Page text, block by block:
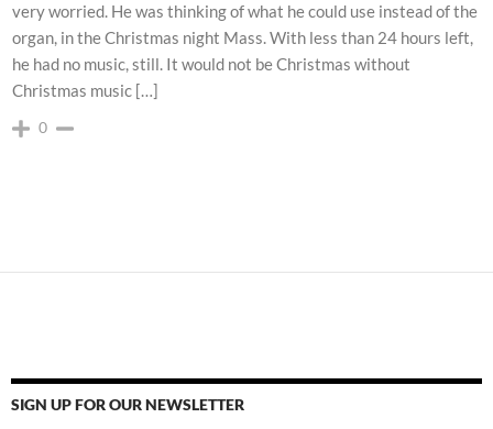
very worried. He was thinking of what he could use instead of the
organ, in the Christmas night Mass. With less than 24 hours left,
he had no music, still. It would not be Christmas without
Christmas music […]
0
SIGN UP FOR OUR NEWSLETTER